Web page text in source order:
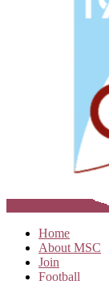
Home
About MSC
Join
Football